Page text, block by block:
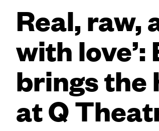
Real, raw,
with love’:
brings the
at Q